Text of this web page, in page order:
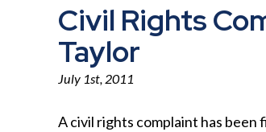
Civil Rights
Taylor
July 1st, 2011
A civil rights complaint has